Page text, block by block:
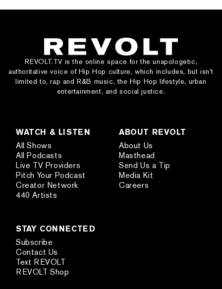
REVOLT.TV is the online space for the unapologetic,
authoritative voice of Hip Hop culture, which includes, but isn’t
limited to, rap and R&B music, the Hip Hop lifestyle, urban
entertainment, and social justice.
WATCH & LISTEN
All Shows
All Podcasts
Live TV Providers
Pitch Your Podcast
Creator Network
440 Artists
ABOUT REVOLT
About Us
Masthead
Send Us a Tip
Media Kit
Careers
STAY CONNECTED
Subscribe
Contact Us
Text REVOLT
REVOLT Shop